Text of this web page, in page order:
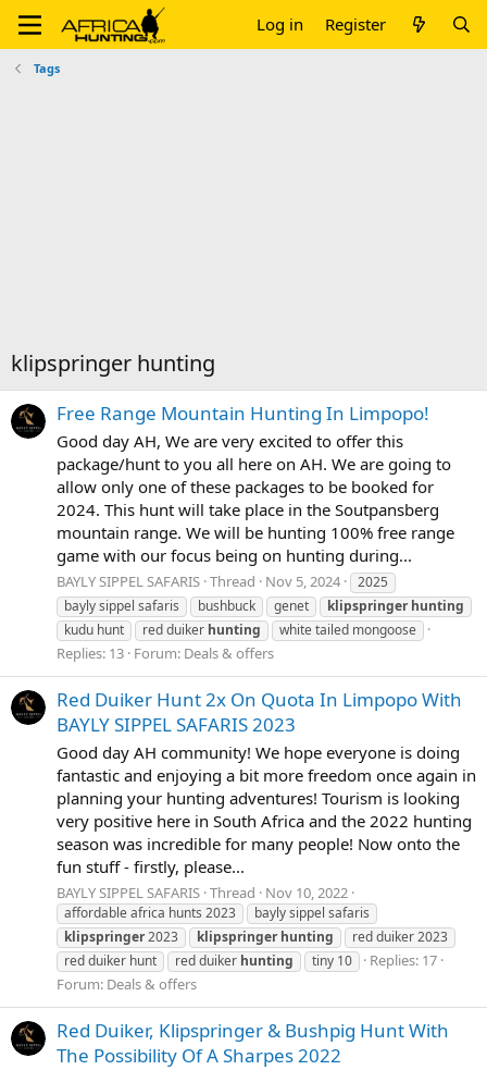
Log in Register
Tags
klipspringer hunting
Free Range Mountain Hunting In Limpopo!
Good day AH, We are very excited to offer this
package/hunt to you all here on AH. We are going to
allow only one of these packages to be booked for
2024. This hunt will take place in the Soutpansberg
mountain range. We will be hunting 100% free range
game with our focus being on hunting during...
BAYLY SIPPEL SAFARIS Thread Nov 5, 2024
2025
bayly sippel safaris
bushbuck genet klipspringer hunting
kudu hunt
red duiker hunting white tailed mongoose
Replies: 13 Forum: Deals & offers
Red Duiker Hunt 2x On Quota In Limpopo With
BAYLY SIPPEL SAFARIS 2023
Good day AH community! We hope everyone is doing
fantastic and enjoying a bit more freedom once again in
planning your hunting adventures! Tourism is looking
very positive here in South Africa and the 2022 hunting
season was incredible for many people! Now onto the
fun stuff - firstly, please...
BAYLY SIPPEL SAFARIS Thread Nov 10, 2022
affordable africa hunts 2023
bayly sippel safaris
klipspringer2023 klipspringer hunting
red duiker 2023
red duiker hunt
red duiker hunting tiny 10
Replies: 17
Forum: Deals & offers
Red Duiker, Klipspringer & Bushpig Hunt With
The Possibility Of A Sharpes 2022